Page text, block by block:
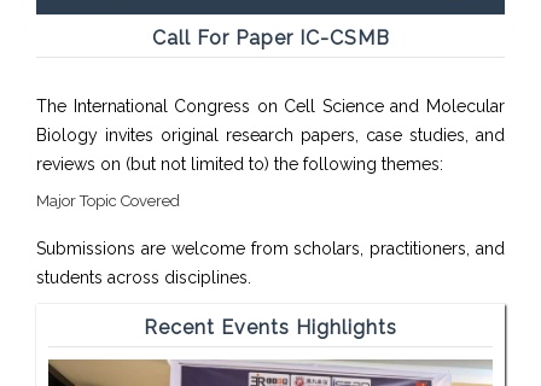
Call For Paper IC-CSMB
The International Congress on Cell Science and Molecular
Biology invites original research papers, case studies, and
reviews on (but not limited to) the following themes:
Major Topic Covered
Submissions are welcome from scholars, practitioners, and
students across disciplines.
Recent Events Highlights